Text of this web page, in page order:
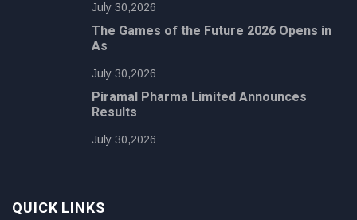
July 30,2026
The Games of the Future 2026 Opens in
As
July 30,2026
Piramal Pharma Limited Announces
Results
July 30,2026
QUICK LINKS